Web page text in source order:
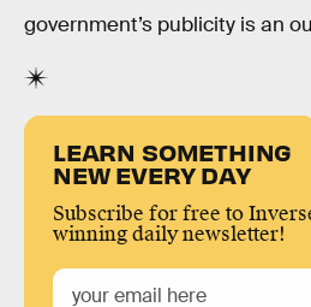
government’s publicity is an
LEARN SOMETHING
NEW EVERY DAY
Subscribe for free to
winning daily newsletter!